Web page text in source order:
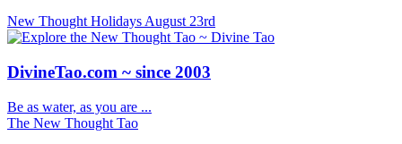
New Thought Holidays August 23rd
DivineTao.com ~ since 2003
Be as water, as you are ...
The New Thought Tao